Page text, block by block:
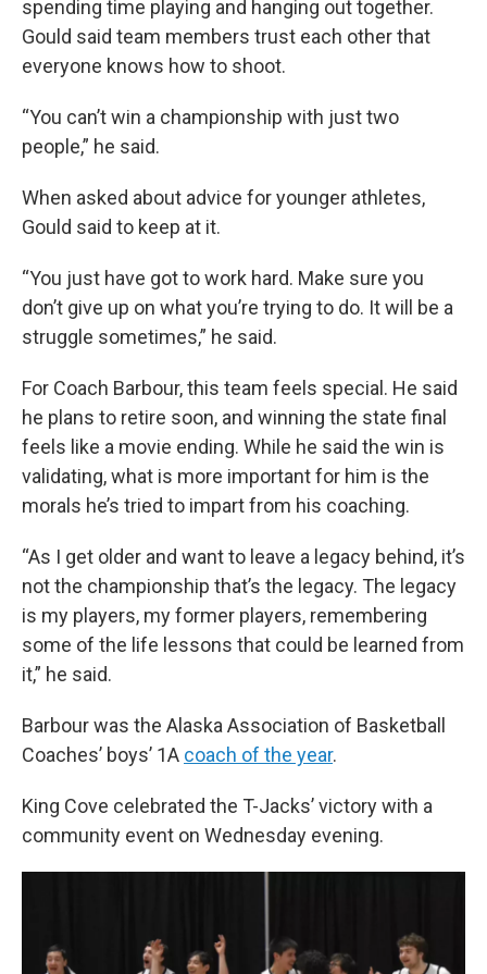
spending time playing and hanging out together.
Gould said team members trust each other that
everyone knows how to shoot.
“You can’t win a championship with just two
people,” he said.
When asked about advice for younger athletes,
Gould said to keep at it.
“You just have got to work hard. Make sure you
don’t give up on what you’re trying to do. It will be a
struggle sometimes,” he said.
For Coach Barbour, this team feels special. He said
he plans to retire soon, and winning the state final
feels like a movie ending. While he said the win is
validating, what is more important for him is the
morals he’s tried to impart from his coaching.
“As I get older and want to leave a legacy behind, it’s
not the championship that’s the legacy. The legacy
is my players, my former players, remembering
some of the life lessons that could be learned from
it,” he said.
Barbour was the Alaska Association of Basketball
Coaches’ boys’ 1A coach of the year.
King Cove celebrated the T-Jacks’ victory with a
community event on Wednesday evening.